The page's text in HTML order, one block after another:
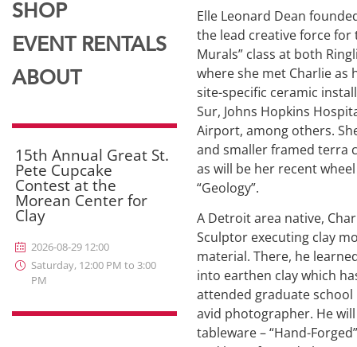
SHOP
EVENT RENTALS
ABOUT
15th Annual Great St.
Pete Cupcake
Contest at the
Morean Center for
Clay
2026-08-29 12:00
Saturday, 12:00 PM to 3:00
PM
Elle Leonard Dean
the lead creative force for
Murals” class at both
where she met Charlie as
site-specific ceramic
Sur, Johns Hopkins
Airport, among others.
and smaller framed terra
as will be her recent
“Geology”.
A Detroit area native,
Sculptor executing clay
material. There, he
into earthen clay which
attended graduate school
avid photographer. He
tableware – “Hand-